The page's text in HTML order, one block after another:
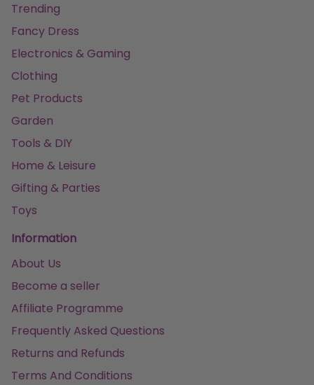
Trending
Fancy Dress
Electronics & Gaming
Clothing
Pet Products
Garden
Tools & DIY
Home & Leisure
Gifting & Parties
Toys
Information
About Us
Become a seller
Affiliate Programme
Frequently Asked Questions
Returns and Refunds
Terms And Conditions